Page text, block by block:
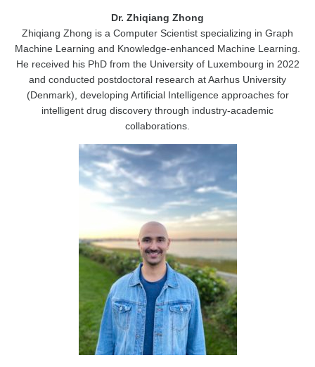
Dr. Zhiqiang Zhong
Zhiqiang Zhong is a Computer Scientist specializing in Graph
Machine Learning and Knowledge-enhanced Machine Learning.
He received his PhD from the University of Luxembourg in 2022
and conducted postdoctoral research at Aarhus University
(Denmark), developing Artificial Intelligence approaches for
intelligent drug discovery through industry-academic
collaborations.